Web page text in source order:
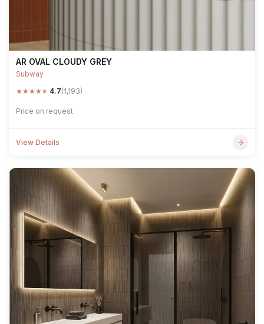
AR OVAL CLOUDY GREY
Subway
★★★★★ 4.7(1,193)
Price on request
View Details